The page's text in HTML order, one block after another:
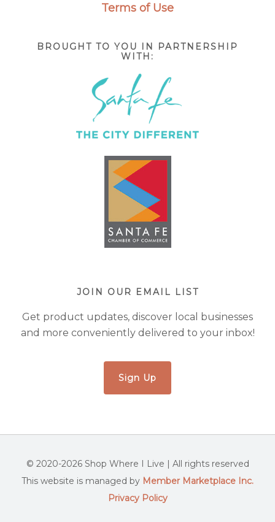
Terms of Use
BROUGHT TO YOU IN PARTNERSHIP
WITH:
JOIN OUR EMAIL LIST
Get product updates, discover local businesses
and more conveniently delivered to your inbox!
Sign Up
© 2020-2026 Shop Where I Live | All rights reserved
This website is managed by Member Marketplace Inc.
Privacy Policy